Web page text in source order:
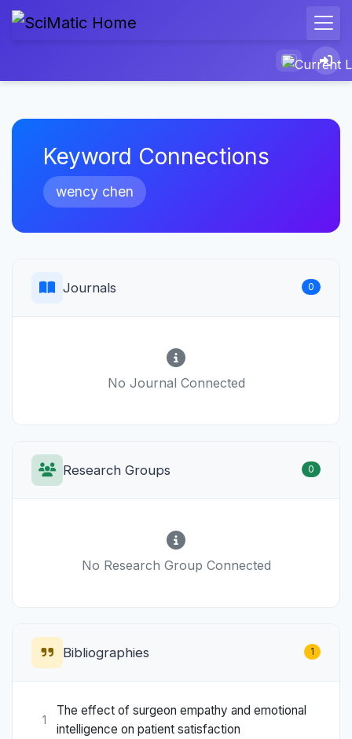
Keyword Connections
wency chen
Journals 0
No Journal Connected
Research Groups 0
No Research Group Connected
Bibliographies 1
1
The effect of surgeon empathy and emotional
intelligence on patient satisfaction